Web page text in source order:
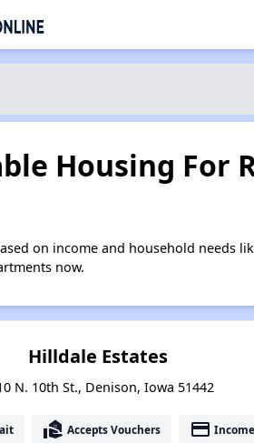
Housing For
on income and household needs
now.
Hilldale Estates
N. 10th St., Denison, Iowa 51442
real_estate_agent Accepts Vouchers payment